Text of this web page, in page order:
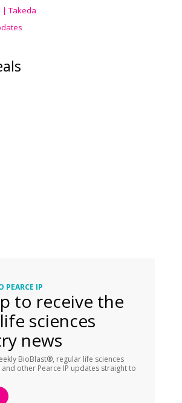
Takeda
PEARCE IP
to receive the
sciences
news
BioBlast®, regular life sciences
other Pearce IP updates straight to